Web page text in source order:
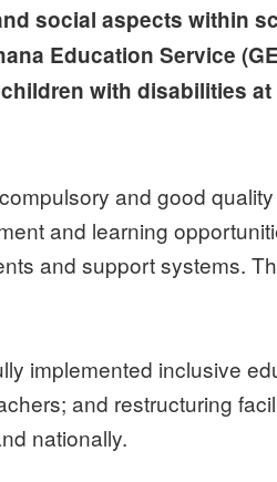
social aspects within
Education Service
with disabilities
and good
and learning
and support systems.
implemented inclusive
and restructuring
nationally.